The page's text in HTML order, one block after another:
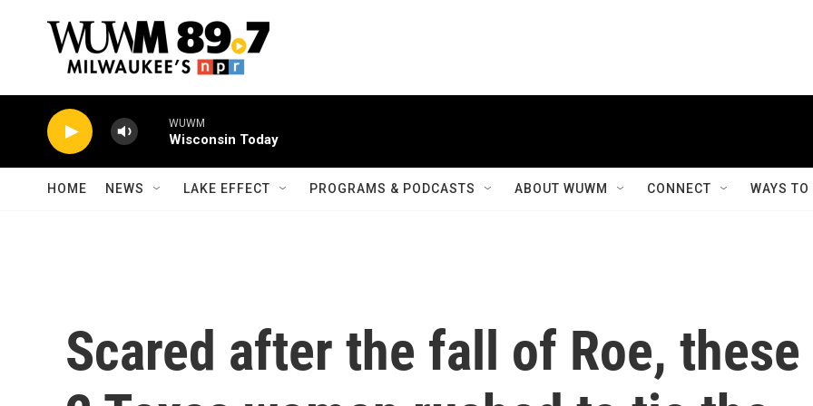
WUWM
Wisconsin Today
HOME NEWS LAKE EFFECT PROGRAMS & PODCASTS ABOUT WUWM CONNECT WAYS
Scared after the fall of Roe, these